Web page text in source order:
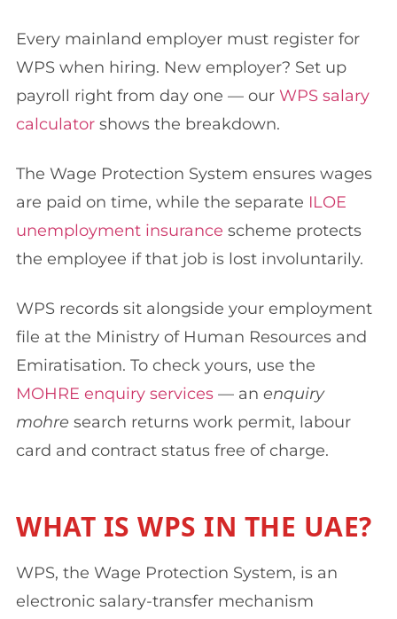
Every mainland employer must register for
WPS when hiring. New employer? Set up
payroll right from day one — our WPS salary
calculator shows the breakdown.
The Wage Protection System ensures wages
are paid on time, while the separate ILOE
unemployment insurance scheme protects
the employee if that job is lost involuntarily.
WPS records sit alongside your employment
file at the Ministry of Human Resources and
Emiratisation. To check yours, use the
MOHRE enquiry services — an enquiry
mohre search returns work permit, labour
card and contract status free of charge.
WHAT IS WPS IN THE UAE?
WPS, the Wage Protection System, is an
electronic salary-transfer mechanism